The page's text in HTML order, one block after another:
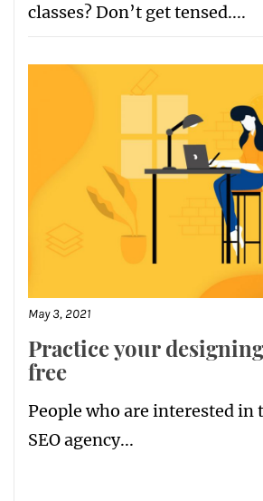
classes? Don’t get tensed....
May 3, 2021
Practice your
free
People who are interested in
SEO agency...